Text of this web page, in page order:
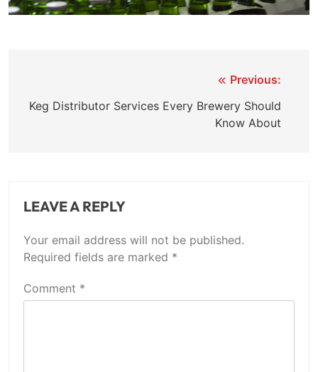
navigation
Previous:
Keg Distributor Services Every Brewery Should
Know About
LEAVE A REPLY
Your email address will not be published.
Required fields are marked *
Comment *